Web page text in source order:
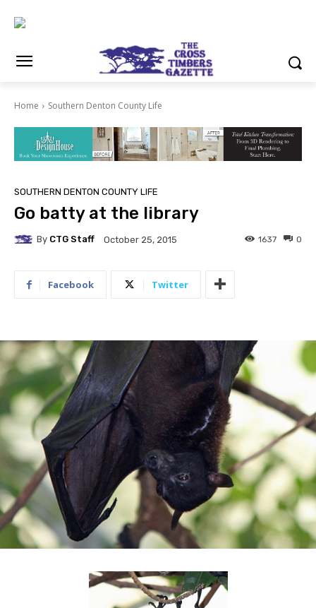
Home Southern Denton County Life
SOUTHERN DENTON COUNTY LIFE
Go batty at the library
By CTG Staff October 25, 2015 0
1637
Facebook Twitter